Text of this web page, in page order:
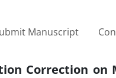
Manuscript
Correction on